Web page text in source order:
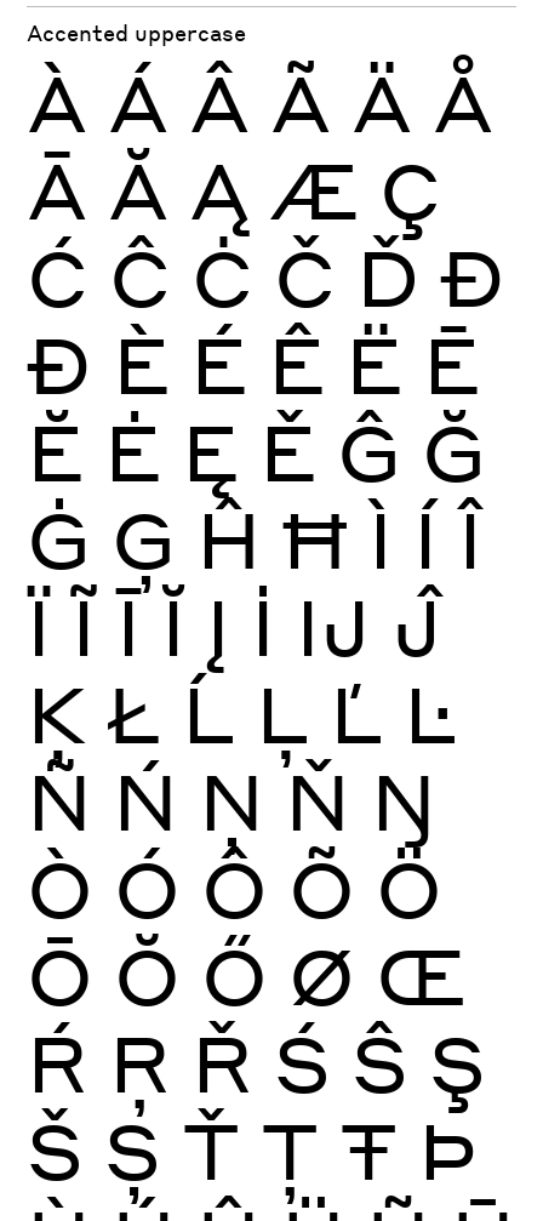
Accented uppercase
À Á Â Ã Ä Å
Ā Ă Ą Æ Ç
Ć Ĉ Ċ Č Ď Đ
Ð È É Ê Ë Ē
Ĕ Ė Ę Ě Ĝ Ğ
Ġ Ģ Ĥ Ħ Ì Í Î
Ï Ĩ Ī Ĭ Į İ Ĳ Ĵ
Ķ Ł Ĺ Ļ Ľ Ŀ
Ñ Ń Ņ Ň Ŋ
Ò Ó Ô Õ Ö
Ō Ŏ Ő Ø Œ
Ŕ Ŗ Ř Ś Ŝ Ş
Š Ș Ť Ţ Ŧ Þ